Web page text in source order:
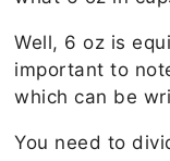
Well, 6 oz is
important to
which can be
You need to